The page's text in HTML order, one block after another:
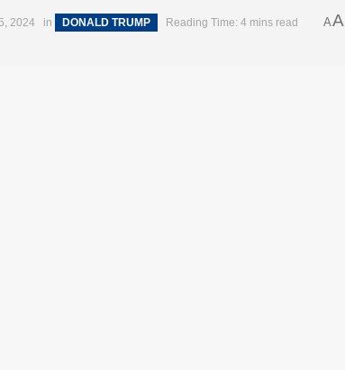
2024 in DONALD TRUMP Reading Time: 4 mins read AA